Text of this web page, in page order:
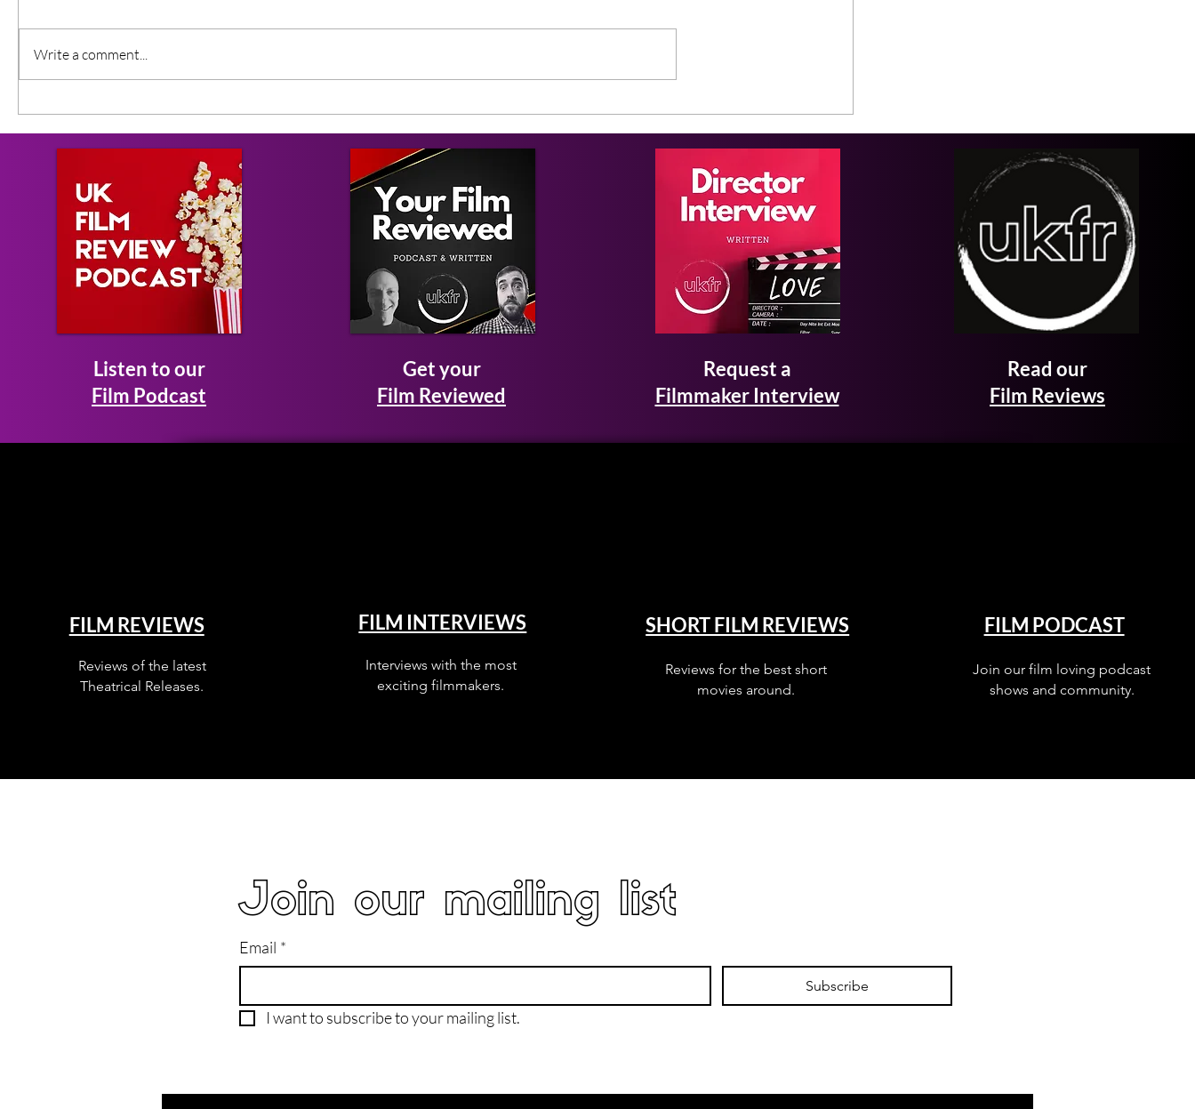
Write a comment...
Listen to our
Film Podcast
Get your
Film Reviewed
Request a
Filmmaker Interview
Read our
Film Reviews
FILM REVIEWS
Reviews of the latest
Theatrical Releases.
FILM INTERVIEWS
Interviews with the most
exciting filmmakers.
SHORT FILM REVIEWS
Reviews for the best short
movies around.
FILM PODCAST
Join our film loving podcast
shows and community.
Join our mailing list
Email *
Subscribe
I want to subscribe to your mailing list.